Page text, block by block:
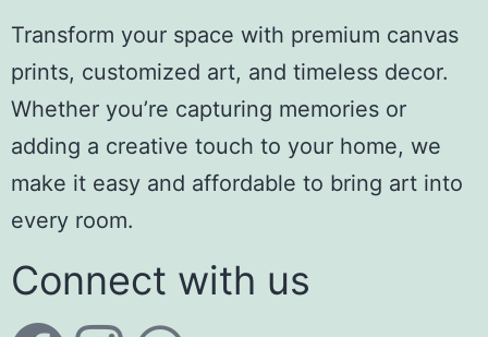
Transform your space with premium canvas
prints, customized art, and timeless decor.
Whether you’re capturing memories or
adding a creative touch to your home, we
make it easy and affordable to bring art into
every room.
Connect with us